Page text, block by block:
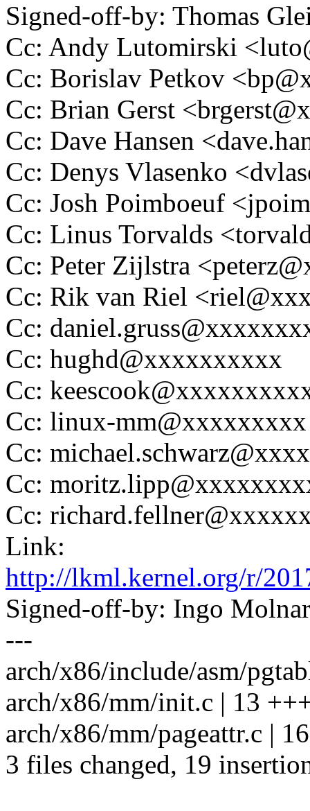
Signed-off-by: Thomas
Cc: Andy Lutomirski
Cc: Borislav Petkov
Cc: Brian Gerst
Cc: Dave Hansen
Cc: Denys Vlasenko
Cc: Josh Poimboeuf
Cc: Linus Torvalds
Cc: Peter Zijlstra
Cc: Rik van Riel
Cc:
Cc: hughd@xxxxxxxxxx
Cc:
Cc: linux-mm@xxxxxxxxx
Cc:
Cc:
Cc:
Link:
http://lkml.kernel.org/r/
Signed-off-by: Ingo
---
arch/x86/include/asm/
arch/x86/mm/init.c | 13
arch/x86/mm/pageattr.c |
3 files changed, 19